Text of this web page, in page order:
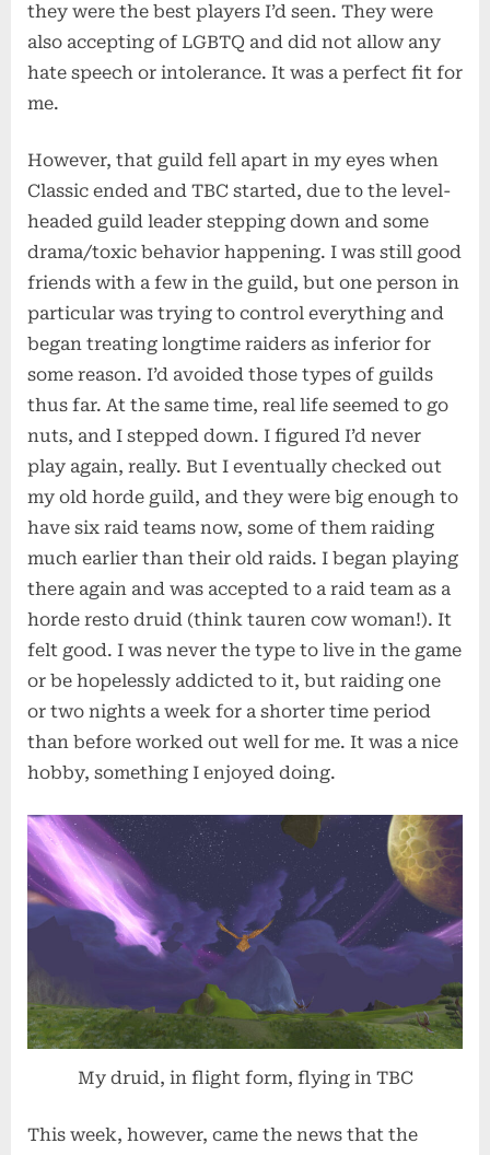
they were the best players I’d seen. They were
also accepting of LGBTQ and did not allow any
hate speech or intolerance. It was a perfect fit for
me.
However, that guild fell apart in my eyes when
Classic ended and TBC started, due to the level-
headed guild leader stepping down and some
drama/toxic behavior happening. I was still good
friends with a few in the guild, but one person in
particular was trying to control everything and
began treating longtime raiders as inferior for
some reason. I’d avoided those types of guilds
thus far. At the same time, real life seemed to go
nuts, and I stepped down. I figured I’d never
play again, really. But I eventually checked out
my old horde guild, and they were big enough to
have six raid teams now, some of them raiding
much earlier than their old raids. I began playing
there again and was accepted to a raid team as a
horde resto druid (think tauren cow woman!). It
felt good. I was never the type to live in the game
or be hopelessly addicted to it, but raiding one
or two nights a week for a shorter time period
than before worked out well for me. It was a nice
hobby, something I enjoyed doing.
My druid, in flight form, flying in TBC
This week, however, came the news that the